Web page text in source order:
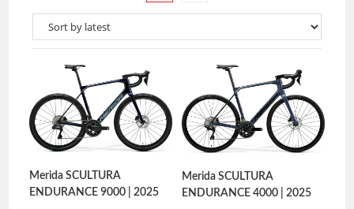
Merida SCULTURA
ENDURANCE 9000 | 2025
Merida SCULTURA
ENDURANCE 4000 | 2025